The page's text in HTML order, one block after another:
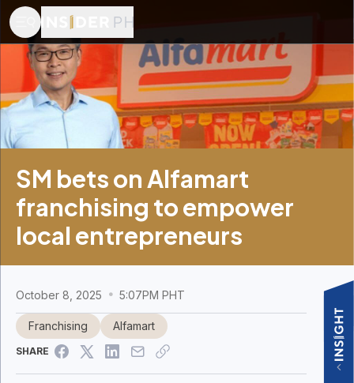
SM bets on Alfamart
franchising to empower
local entrepreneurs
October 8, 2025 5:07PM PHT
Franchising Alfamart
SHARE